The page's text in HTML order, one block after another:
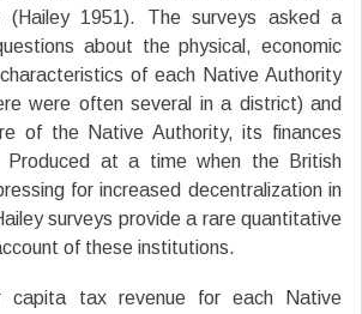
(Hailey 1951). The surveys asked a
about the physical, economic
of each Native Authority
were often several in a district) and
of the Native Authority, its finances
at a time when the British
for increased decentralization in
surveys provide a rare quantitative
of these institutions.
capita tax revenue for each Native